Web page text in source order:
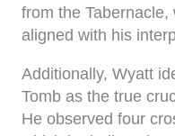
from the
aligned with his
Additionally, Wyatt
Tomb as the true
He observed four